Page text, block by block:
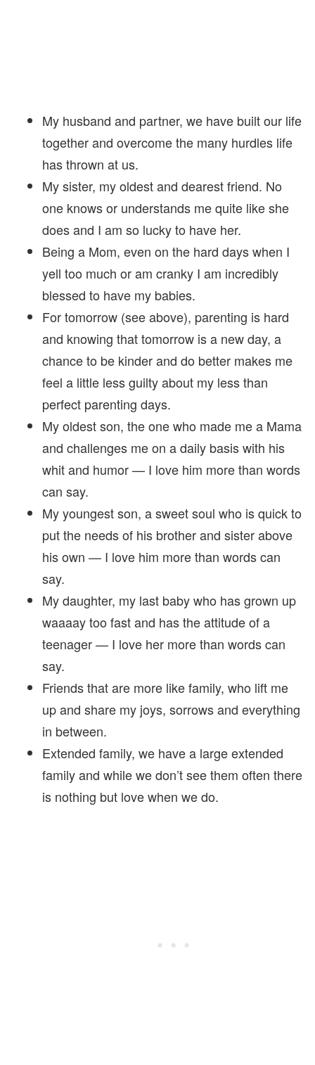
My husband and partner, we have built our life
together and overcome the many hurdles life
has thrown at us.
My sister, my oldest and dearest friend. No
one knows or understands me quite like she
does and I am so lucky to have her.
Being a Mom, even on the hard days when I
yell too much or am cranky I am incredibly
blessed to have my babies.
For tomorrow (see above), parenting is hard
and knowing that tomorrow is a new day, a
chance to be kinder and do better makes me
feel a little less guilty about my less than
perfect parenting days.
My oldest son, the one who made me a Mama
and challenges me on a daily basis with his
whit and humor — I love him more than words
can say.
My youngest son, a sweet soul who is quick to
put the needs of his brother and sister above
his own — I love him more than words can
say.
My daughter, my last baby who has grown up
waaaay too fast and has the attitude of a
teenager — I love her more than words can
say.
Friends that are more like family, who lift me
up and share my joys, sorrows and everything
in between.
Extended family, we have a large extended
family and while we don’t see them often there
is nothing but love when we do.